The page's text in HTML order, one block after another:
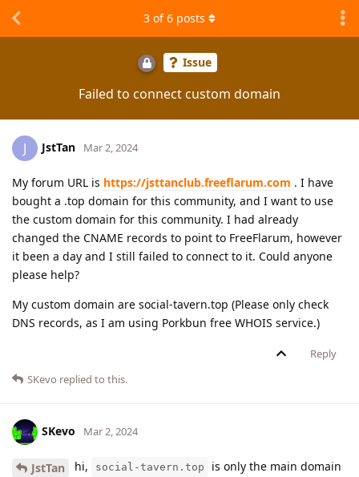
Issue
Failed to connect custom domain
3 of6 posts
J JstTan Mar 2, 2024
My forum URL is https://jsttanclub.freeflarum.com . I have
bought a .top domain for this community, and I want to use
the custom domain for this community. I had already
changed the CNAME records to point to FreeFlarum, however
it been a day and I still failed to connect to it. Could anyone
please help?
My custom domain are social-tavern.top (Please only check
DNS records, as I am using Porkbun free WHOIS service.)
Reply
SKevo replied to this.
SKevo Mar 2, 2024
JstTan hi, social-tavern.top
is only the main domain